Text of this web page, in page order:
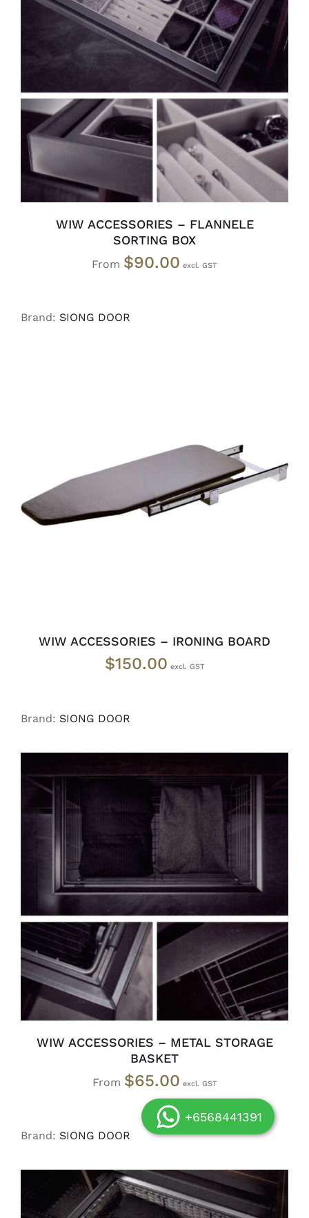
/ DETAILS
WIW ACCESSORIES – FLANNELE
SORTING BOX
From $90.00
Brand: SIONG DOOR
DETAILS
WIW ACCESSORIES – IRONING BOARD
$150.00
Brand: SIONG DOOR
SELECT OPTIONS / DETAILS
WIW ACCESSORIES – METAL STORAGE
BASKET
From $65.00
Brand: SIONG DOOR
+6568441391